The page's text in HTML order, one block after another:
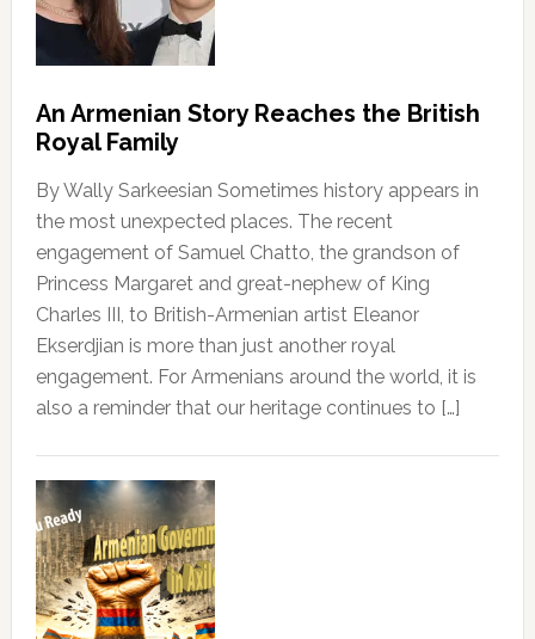
An Armenian Story Reaches the British
Royal Family
By Wally Sarkeesian Sometimes history appears in
the most unexpected places. The recent
engagement of Samuel Chatto, the grandson of
Princess Margaret and great-nephew of King
Charles III, to British-Armenian artist Eleanor
Ekserdjian is more than just another royal
engagement. For Armenians around the world, it is
also a reminder that our heritage continues to […]